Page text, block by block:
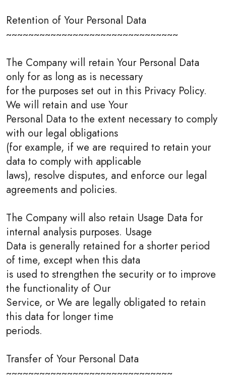
Retention of Your Personal Data
~~~~~~~~~~~~~~~~~~~~~~~~~~~~~~~
The Company will retain Your Personal Data
only for as long as is necessary
for the purposes set out in this Privacy Policy.
We will retain and use Your
Personal Data to the extent necessary to comply
with our legal obligations
(for example, if we are required to retain your
data to comply with applicable
laws), resolve disputes, and enforce our legal
agreements and policies.
The Company will also retain Usage Data for
internal analysis purposes. Usage
Data is generally retained for a shorter period
of time, except when this data
is used to strengthen the security or to improve
the functionality of Our
Service, or We are legally obligated to retain
this data for longer time
periods.
Transfer of Your Personal Data
~~~~~~~~~~~~~~~~~~~~~~~~~~~~~~